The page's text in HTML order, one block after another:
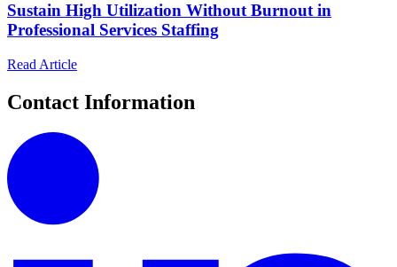
Sustain High Utilization Without Burnout in
Professional Services Staffing
Read Article
Contact Information